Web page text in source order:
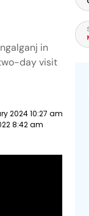
in
day visit
2024 10:27 am
8:42 am